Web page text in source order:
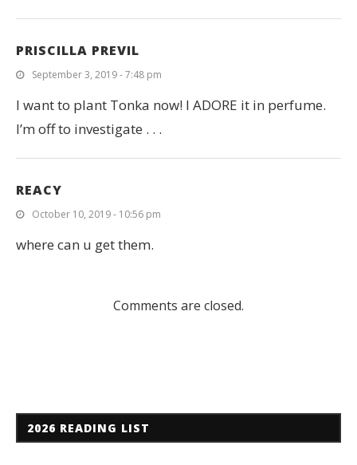
PRISCILLA PREVIL
September 3, 2019 - 7:48 pm
I want to plant Tonka now! I ADORE it in perfume.
I’m off to investigate . . .
REACY
October 10, 2019 - 10:56 pm
where can u get them.
Comments are closed.
2026 READING LIST